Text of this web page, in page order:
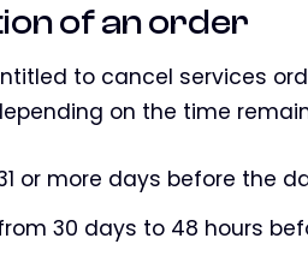
of an order
to cancel services
on the time
or more days before the
30 days to 48 hours